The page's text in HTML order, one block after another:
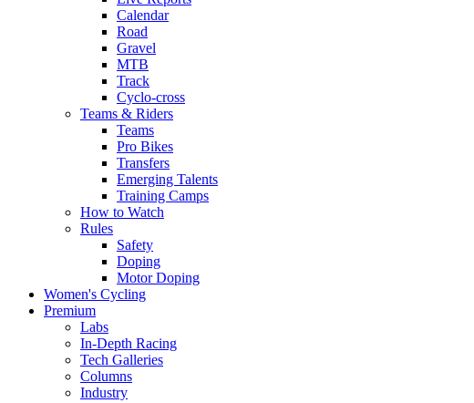
Calendar
Road
Gravel
MTB
Track
Cyclo-cross
Teams & Riders
Teams
Pro Bikes
Transfers
Emerging Talents
Training Camps
How to Watch
Rules
Safety
Doping
Motor Doping
Women's Cycling
Premium
Labs
In-Depth Racing
Tech Galleries
Columns
Industry